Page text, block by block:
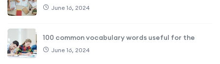
June 16, 2024
100 common vocabulary words useful for the
June 16, 2024